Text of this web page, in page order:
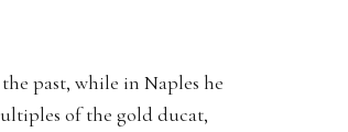
past, while in Naples he
of the gold ducat,